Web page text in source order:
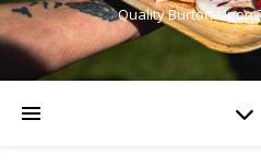
Quality Burton-